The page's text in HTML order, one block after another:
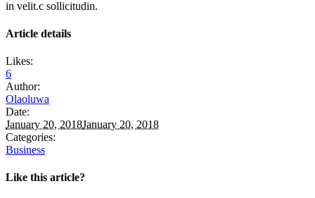
in velit.c sollicitudin.
Article details
Likes:
6
Author:
Olaoluwa
Date:
January 20, 2018January 20, 2018
Categories:
Business
Like this article?